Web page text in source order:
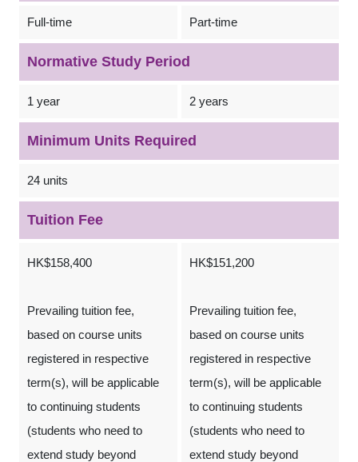
Full-time Part-time
Normative Study Period
1 year 2 years
Minimum Units Required
24 units
Tuition Fee
HK$158,400
Prevailing tuition fee,
based on course units
registered in respective
term(s), will be applicable
to continuing students
(students who need to
extend study beyond
HK$151,200
Prevailing tuition fee,
based on course units
registered in respective
term(s), will be applicable
to continuing students
(students who need to
extend study beyond